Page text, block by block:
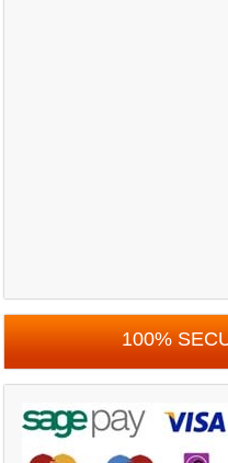
100%